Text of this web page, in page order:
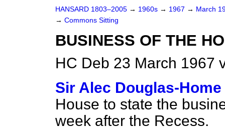
HANSARD 1803–2005 → 1960s → 1967 → March
→ Commons Sitting
BUSINESS OF THE
HC Deb 23 March 1967
Sir Alec Douglas-Home
House to state the
week after the Recess.